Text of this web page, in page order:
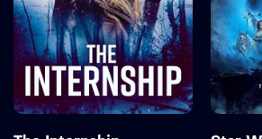
Language:
en
Actor:
Lizzy Greene,
Megan Boone,Sky Katz,